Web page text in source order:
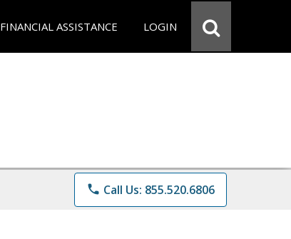
FINANCIAL ASSISTANCE LOGIN
phone Call Us: 855.520.6806